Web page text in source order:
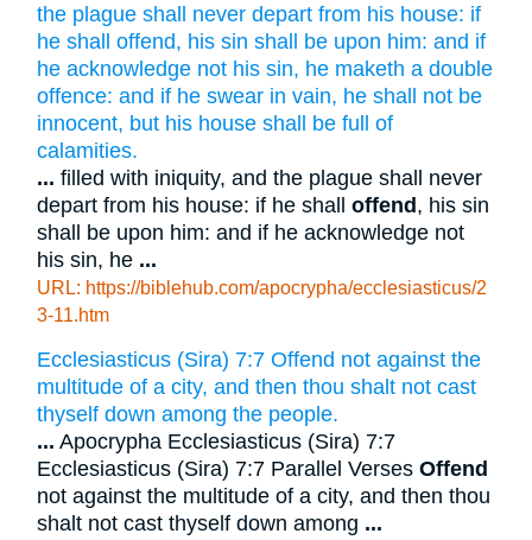
the plague shall never depart from his house: if
he shall offend, his sin shall be upon him: and if
he acknowledge not his sin, he maketh a double
offence: and if he swear in vain, he shall not be
innocent, but his house shall be full of
calamities.
... filled with iniquity, and the plague shall never
depart from his house: if he shalloffend , his sin
shall be upon him: and if he acknowledge not
his sin, he ...
URL: https://biblehub.com/apocrypha/ecclesiasticus/2
3-11.htm
Ecclesiasticus (Sira) 7:7 Offend not against the
multitude of a city, and then thou shalt not cast
thyself down among the people.
... Apocrypha Ecclesiasticus (Sira) 7:7
Ecclesiasticus (Sira) 7:7 Parallel VersesOffend
not against the multitude of a city, and then thou
shalt not cast thyself down among ...